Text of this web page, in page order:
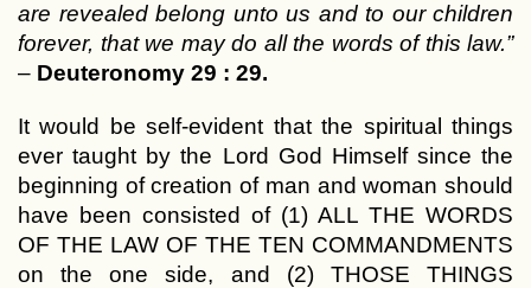
are revealed belong unto us and to our children
forever, that we may do all the words of this law.”
– Deuteronomy 29 : 29.
It would be self-evident that the spiritual things
ever taught by the Lord God Himself since the
beginning of creation of man and woman should
have been consisted of (1) ALL THE WORDS
OF THE LAW OF THE TEN COMMANDMENTS
on the one side, and (2) THOSE THINGS